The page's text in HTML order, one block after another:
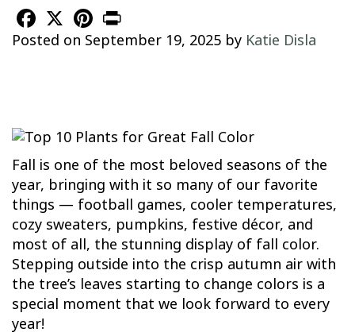
Facebook
X Pinterest
Posted on September 19, 2025 by Katie Disla
Fall is one of the most beloved seasons of the
year, bringing with it so many of our favorite
things — football games, cooler temperatures,
cozy sweaters, pumpkins, festive décor, and
most of all, the stunning display of fall color.
Stepping outside into the crisp autumn air with
the tree’s leaves starting to change colors is a
special moment that we look forward to every
year!